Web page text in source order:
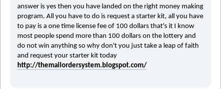
answer is yes then you have landed on the right money making
program. All you have to do is request a starter kit, all you have
to pay is a one timelicense fee of 100 dollars that's it I know
most people spend more than 100 dollars on the lottery and
do not win anything so why don't you just take a leap of faith
and request your starter kit today
http://themailordersystem.blogspot.com/